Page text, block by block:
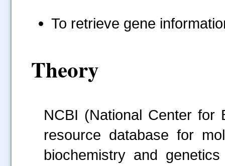
To retrieve gene
Theory
NCBI (National Center for
resource database for
biochemistry and